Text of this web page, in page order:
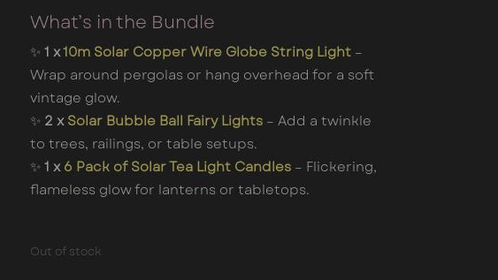
What’s in the Bundle
✨1 x10m Solar Copper Wire Globe String Light–
Wrap around pergolas or hang overhead for a soft
vintage glow.
✨ 2 xSolar Bubble Ball Fairy Lights– Add a twinkle
to trees, railings, or table setups.
✨1 x6 Pack of Solar Tea Light Candles– Flickering,
flameless glow for lanterns or tabletops.
Out of stock